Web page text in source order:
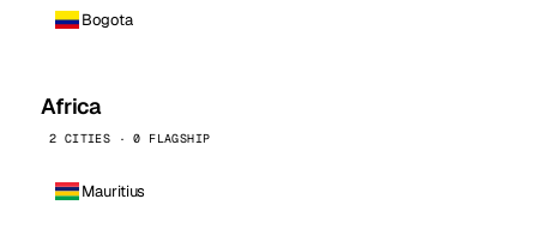
Bogota
Africa
2 CITIES · 0 FLAGSHIP
Mauritius